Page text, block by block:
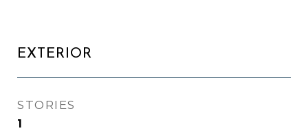
EXTERIOR
STORIES
1